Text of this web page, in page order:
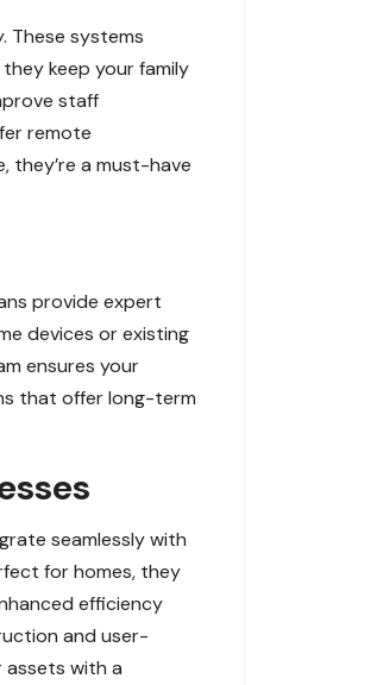
These systems
keep your family
staff
remote
they’re a must-have
provide expert
devices or existing
ensures your
that offer long-term
seamlessly with
for homes, they
efficiency
and user-
assets with a